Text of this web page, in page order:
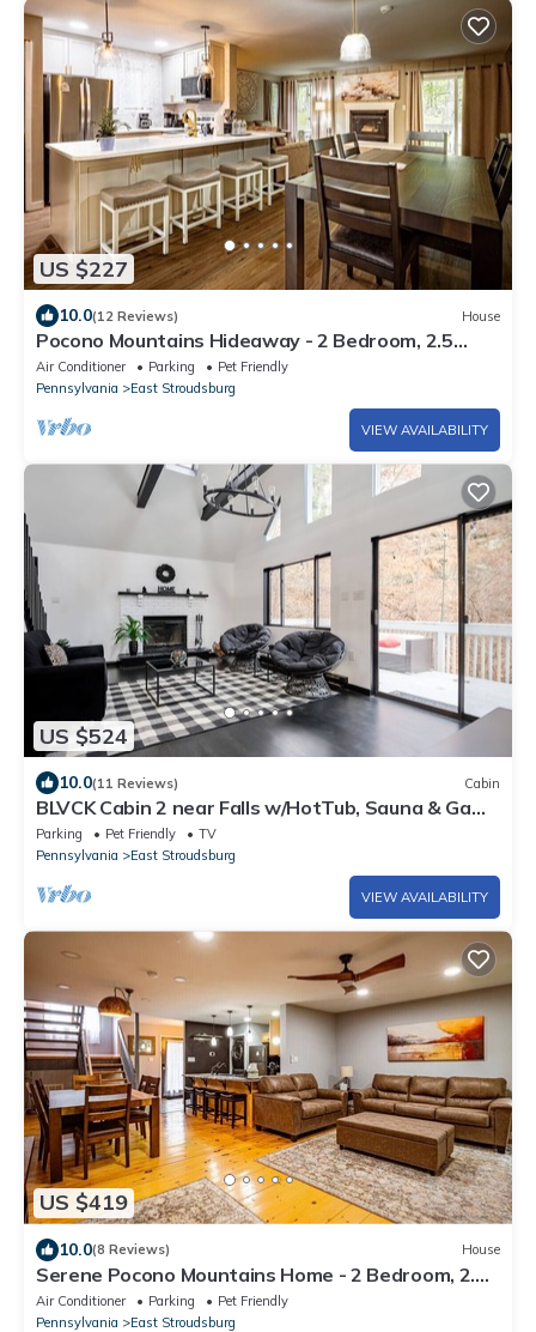
US $227
10.0(12 Reviews) House
Pocono Mountains Hideaway - 2 Bedroom, 2.5
Bath, private townhome with wood-burning
fireplace
Air Conditioner Parking
Pet Friendly
Pennsylvania
East Stroudsburg
VIEW AVAILABILITY
US $524
10.0(11 Reviews) Cabin
BLVCK Cabin 2 near Falls w/HotTub, Sauna & Game
Room
Parking Pet Friendly
TV
Pennsylvania
East Stroudsburg
VIEW AVAILABILITY
US $419
10.0(8 Reviews) House
Serene Pocono Mountains Home - 2 Bedroom, 2.5
Bath, private townhome with wood-burning
fireplace
Air Conditioner Parking
Pet Friendly
Pennsylvania
East Stroudsburg